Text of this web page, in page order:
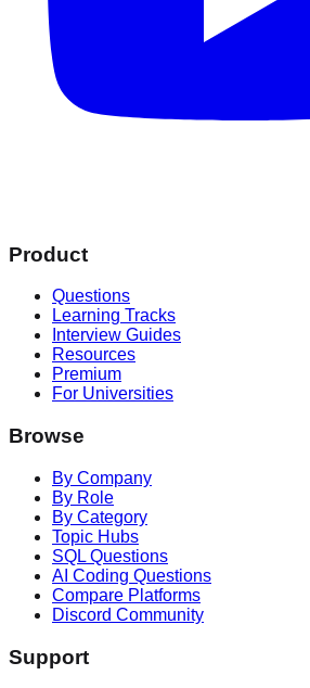
Product
Questions
Learning Tracks
Interview Guides
Resources
Premium
For Universities
Browse
By Company
By Role
By Category
Topic Hubs
SQL Questions
AI Coding Questions
Compare Platforms
Discord Community
Support